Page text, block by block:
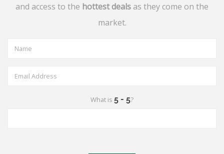
and access to the hottest deals as they come on the
market.
What is ?